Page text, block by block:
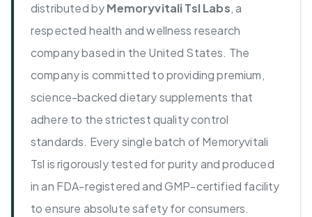
distributed byMemoryvitali Tsl Labs, a
respected health and wellness research
company based in the United States. The
company is committed to providing premium,
science-backed dietary supplements that
adhere to the strictest quality control
standards. Every single batch of Memoryvitali
Tsl is rigorously tested for purity and produced
in an FDA-registered and GMP-certified facility
to ensure absolute safety for consumers.